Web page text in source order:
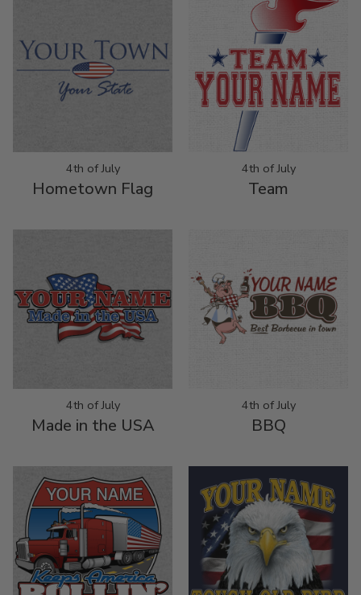
4th of July
Hometown Flag
4th of July
Team
4th of July
Made in the USA
4th of July
BBQ